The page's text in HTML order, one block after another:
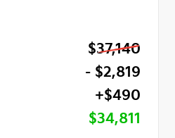
$37,140
- $2,819
+$490
$34,811